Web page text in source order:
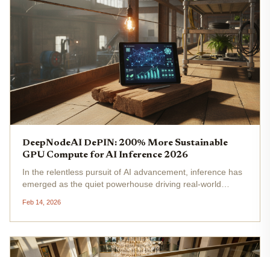
DeepNodeAI DePIN: 200% More Sustainable
GPU Compute for AI Inference 2026
In the relentless pursuit of AI advancement, inference has
emerged as the quiet powerhouse driving real-world
analytics. Yet, as demand surges, centralized GPU
providers grapple with...
Feb 14, 2026